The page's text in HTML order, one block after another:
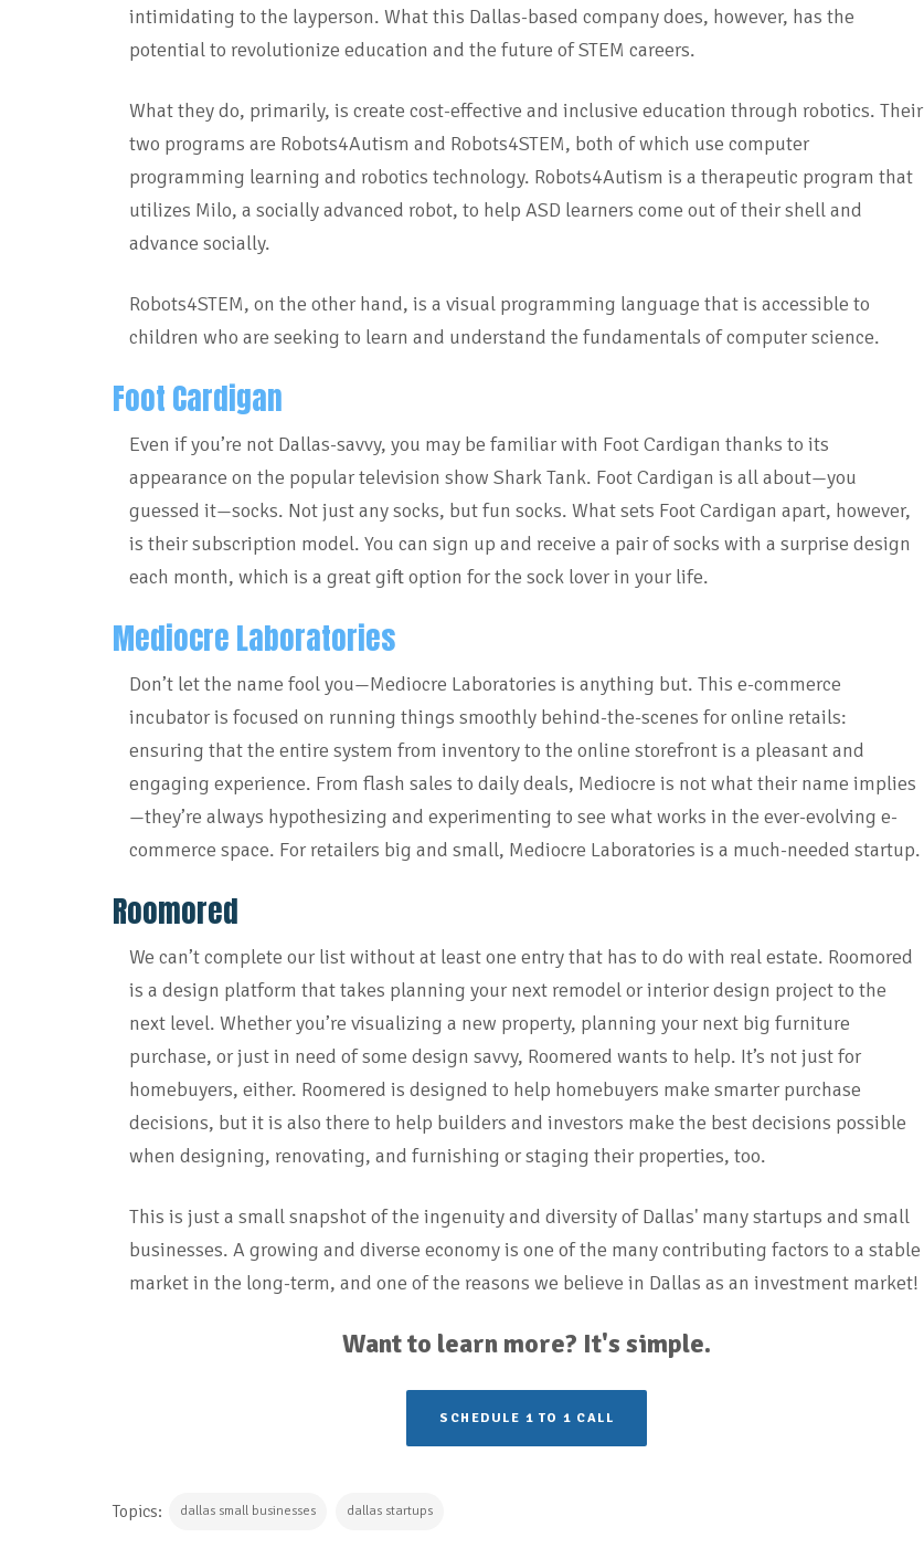
intimidating to the layperson. What this Dallas-based company does, however, has the
potential to revolutionize education and the future of STEM careers.
What they do, primarily, is create cost-effective and inclusive education through robotics. Their
two programs are Robots4Autism and Robots4STEM, both of which use computer
programming learning and robotics technology. Robots4Autism is a therapeutic program that
utilizes Milo, a socially advanced robot, to help ASD learners come out of their shell and
advance socially.
Robots4STEM, on the other hand, is a visual programming language that is accessible to
children who are seeking to learn and understand the fundamentals of computer science.
Foot Cardigan
Even if you’re not Dallas-savvy, you may be familiar with Foot Cardigan thanks to its
appearance on the popular television show Shark Tank. Foot Cardigan is all about—you
guessed it—socks. Not just any socks, but fun socks. What sets Foot Cardigan apart, however,
is their subscription model. You can sign up and receive a pair of socks with a surprise design
each month, which is a great gift option for the sock lover in your life.
Mediocre Laboratories
Don’t let the name fool you—Mediocre Laboratories is anything but. This e-commerce
incubator is focused on running things smoothly behind-the-scenes for online retails:
ensuring that the entire system from inventory to the online storefront is a pleasant and
engaging experience. From flash sales to daily deals, Mediocre is not what their name implies
—they’re always hypothesizing and experimenting to see what works in the ever-evolving e-
commerce space. For retailers big and small, Mediocre Laboratories is a much-needed startup.
Roomored
We can’t complete our list without at least one entry that has to do with real estate. Roomored
is a design platform that takes planning your next remodel or interior design project to the
next level. Whether you’re visualizing a new property, planning your next big furniture
purchase, or just in need of some design savvy, Roomered wants to help. It’s not just for
homebuyers, either. Roomered is designed to help homebuyers make smarter purchase
decisions, but it is also there to help builders and investors make the best decisions possible
when designing, renovating, and furnishing or staging their properties, too.
This is just a small snapshot of the ingenuity and diversity of Dallas' many startups and small
businesses. A growing and diverse economy is one of the many contributing factors to a stable
market in the long-term, and one of the reasons we believe in Dallas as an investment market!
Want to learn more? It's simple.
SCHEDULE 1 TO 1 CALL
Topics: dallas small businesses dallas startups